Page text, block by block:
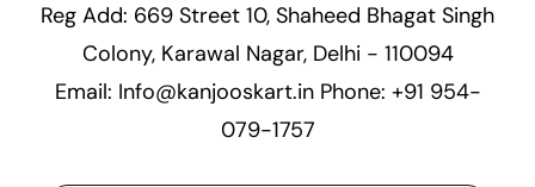
Reg Add: 669 Street 10, Shaheed Bhagat Singh
Colony, Karawal Nagar, Delhi - 110094
Email: Info@kanjooskart.in Phone: +91 954-
079-1757